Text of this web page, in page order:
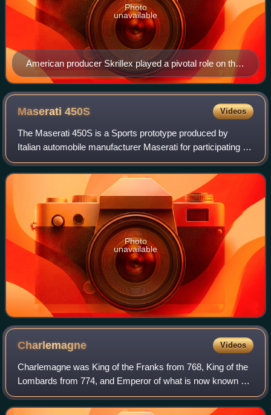
American producer Skrillex played a pivotal role on the
album's musical direction, producing six of its songs.
Photo
unavailable
Maserati450S Videos
The Maserati 450S is a Sports prototype produced by
Italian automobile manufacturer Maserati for participating in
FIA's endurance World Sportscar Championship racing. A
total of nine were made.
Photo
unavailable
Charlemagne Videos
Charlemagne was King of the Franks from 768, King of the
Lombards from 774, and Emperor of what is now known as
the Carolingian Empire from 800. He united most of
Western and Central Europe and was th